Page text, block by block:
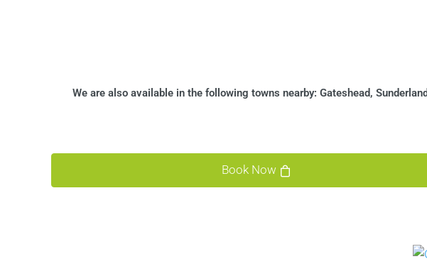
We are also available in the following towns nearby: Gateshead,
Book Now